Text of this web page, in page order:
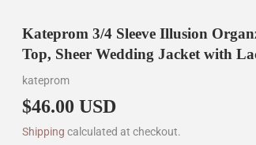
Kateprom 3/4 Sleeve Illusion
Top, Sheer Wedding Jacket with
kateprom
$46.00 USD
Shipping calculated at checkout.